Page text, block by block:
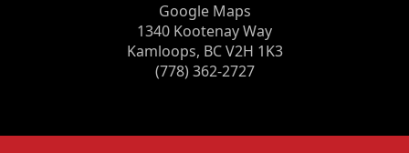
Google Maps
1340 Kootenay Way
Kamloops, BC V2H 1K3
(778) 362-2727